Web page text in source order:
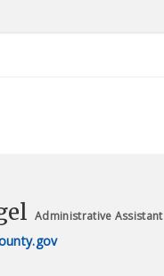
Administrative Assistant